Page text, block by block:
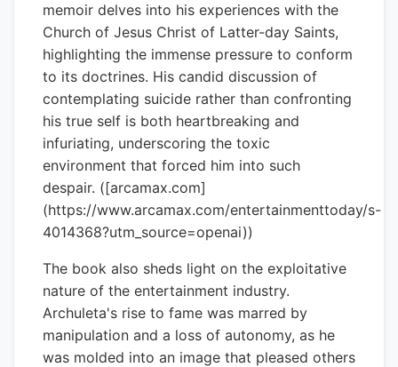
memoir delves into his experiences with the
Church of Jesus Christ of Latter-day Saints,
highlighting the immense pressure to conform
to its doctrines. His candid discussion of
contemplating suicide rather than confronting
his true self is both heartbreaking and
infuriating, underscoring the toxic
environment that forced him into such
despair. ([arcamax.com]
(https://www.arcamax.com/entertainmenttoday/s-
4014368?utm_source=openai))
The book also sheds light on the exploitative
nature of the entertainment industry.
Archuleta's rise to fame was marred by
manipulation and a loss of autonomy, as he
was molded into an image that pleased others